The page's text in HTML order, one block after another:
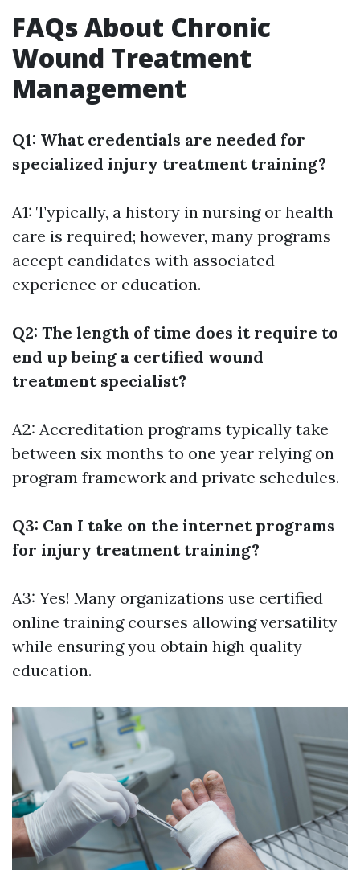
FAQs About Chronic
Wound Treatment
Management
Q1: What credentials are needed for
specialized injury treatment training?
A1: Typically, a history in nursing or health
care is required; however, many programs
accept candidates with associated
experience or education.
Q2: The length of time does it require to
end up being a certified wound
treatment specialist?
A2: Accreditation programs typically take
between six months to one year relying on
program framework and private schedules.
Q3: Can I take on the internet programs
for injury treatment training?
A3: Yes! Many organizations use certified
online training courses allowing versatility
while ensuring you obtain high quality
education.